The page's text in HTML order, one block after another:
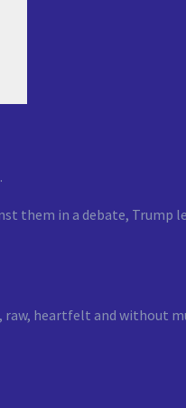
them in a debate, Trump
raw, heartfelt and without